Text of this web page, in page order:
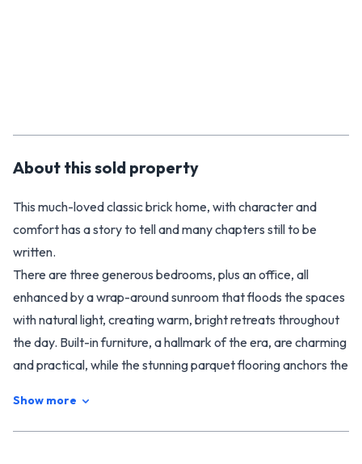
About thissold property
This much-loved classic brick home, with character and
comfort has a story to tell and many chapters still to be
written.
There are three generous bedrooms, plus an office, all
enhanced by a wrap-around sunroom that floods the spaces
with natural light, creating warm, bright retreats throughout
the day. Built-in furniture, a hallmark of the era, are charming
and practical, while the stunning parquet flooring anchors the
cupboard space and a lovely outlook to the gtont garden –
Show more